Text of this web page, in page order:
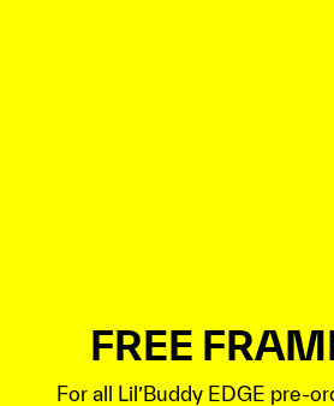
FREE
For all Lil’Buddy EDGE pre-